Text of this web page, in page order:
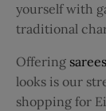
yourself with
traditional
Offering sarees
looks is our
shopping for